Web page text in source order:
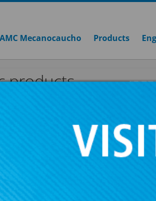
AMC Mecanocaucho Products
products
NONIUS
PRODUCTS